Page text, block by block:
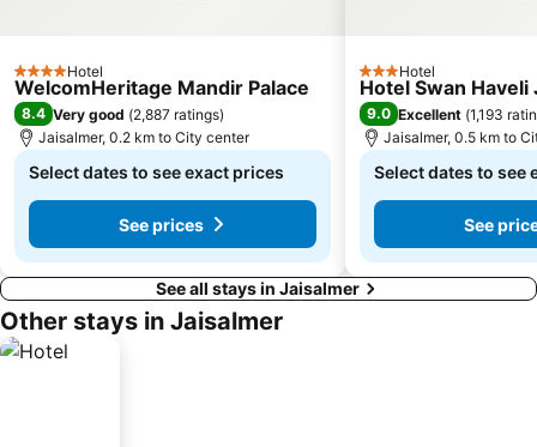
4 StarsHotel
WelcomHeritage Mandir Palace
8.4 Very good (2,887 ratings)
Jaisalmer, 0.2 km to City center
Select dates to see exact prices
See prices
3 StarsHotel
Hotel Swan Haveli
9.0 Excellent (1,193
Jaisalmer, 0.5 km to
Select dates to see
See
See all stays in Jaisalmer
Other stays in Jaisalmer